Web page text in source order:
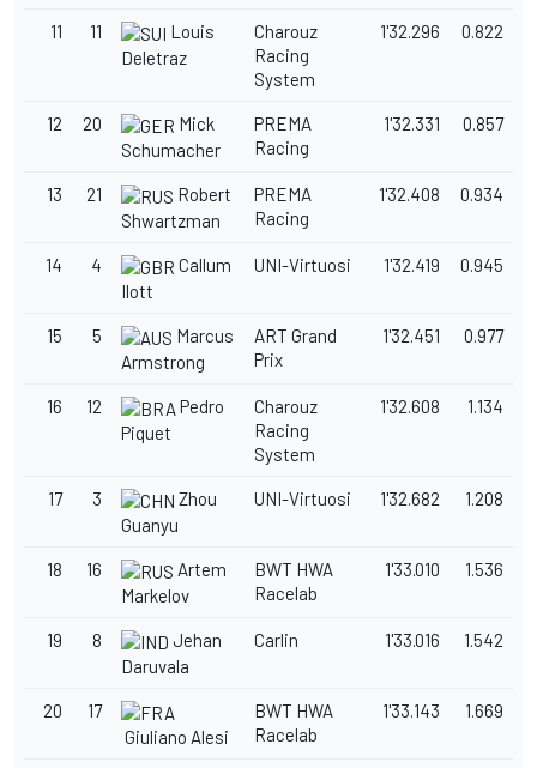
11 11
Louis
Deletraz
Charouz
Racing
System
1'32.296 0.822
12 20
Mick
Schumacher
PREMA
Racing
1'32.331 0.857
13 21
Robert
Shwartzman
PREMA
Racing
1'32.408 0.934
14 4
Callum
Ilott
UNI-Virtuosi 1'32.419 0.945
15 5
Marcus
Armstrong
ART Grand
Prix
1'32.451 0.977
16 12
Pedro
Piquet
Charouz
Racing
System
1'32.608 1.134
17 3
Zhou
Guanyu
UNI-Virtuosi 1'32.682 1.208
18 16
Artem
Markelov
BWT HWA
Racelab
1'33.010 1.536
19 8
Jehan
Daruvala
Carlin 1'33.016 1.542
20
17
Giuliano Alesi
BWT HWA
Racelab
1'33.143 1.669